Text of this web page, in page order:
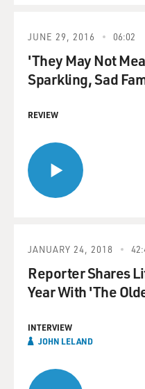
JUNE 29, 2016 06:02
'They May Not
Sparkling, Sad
REVIEW
JANUARY 24, 2018
Reporter Shares
Year With 'The
INTERVIEW
JOHN LELAND